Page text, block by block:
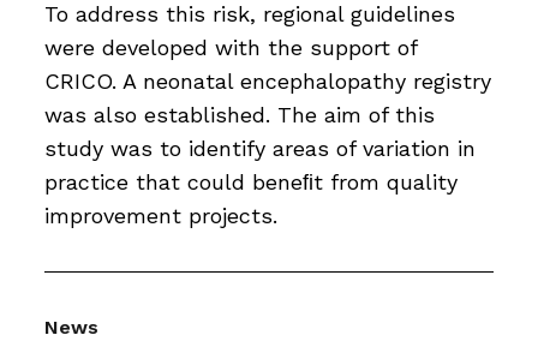
To address this risk, regional guidelines
were developed with the support of
CRICO. A neonatal encephalopathy registry
was also established. The aim of this
study was to identify areas of variation in
practice that could beneﬁt from quality
improvement projects.
News